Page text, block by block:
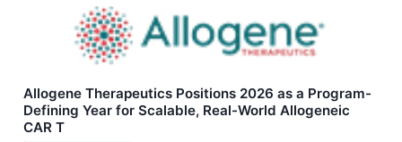
Allogene Therapeutics Positions 2026 as a Program-
Defining Year for Scalable, Real-World Allogeneic
CAR T